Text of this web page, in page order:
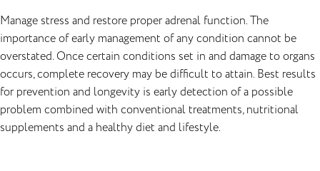
Manage stress and restore proper adrenal function. The
importance of early management of any condition cannot be
overstated. Once certain conditions set in and damage to organs
occurs, complete recovery may be difficult to attain. Best results
for prevention and longevity is early detection of a possible
problem combined with conventional treatments, nutritional
supplements and a healthy diet and lifestyle.